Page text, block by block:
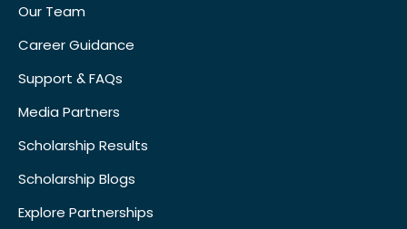
Our Team
Career Guidance
Support & FAQs
Media Partners
Scholarship Results
Scholarship Blogs
Explore Partnerships